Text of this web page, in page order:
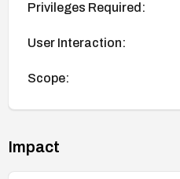
Privileges Required:
User Interaction:
Scope:
Impact